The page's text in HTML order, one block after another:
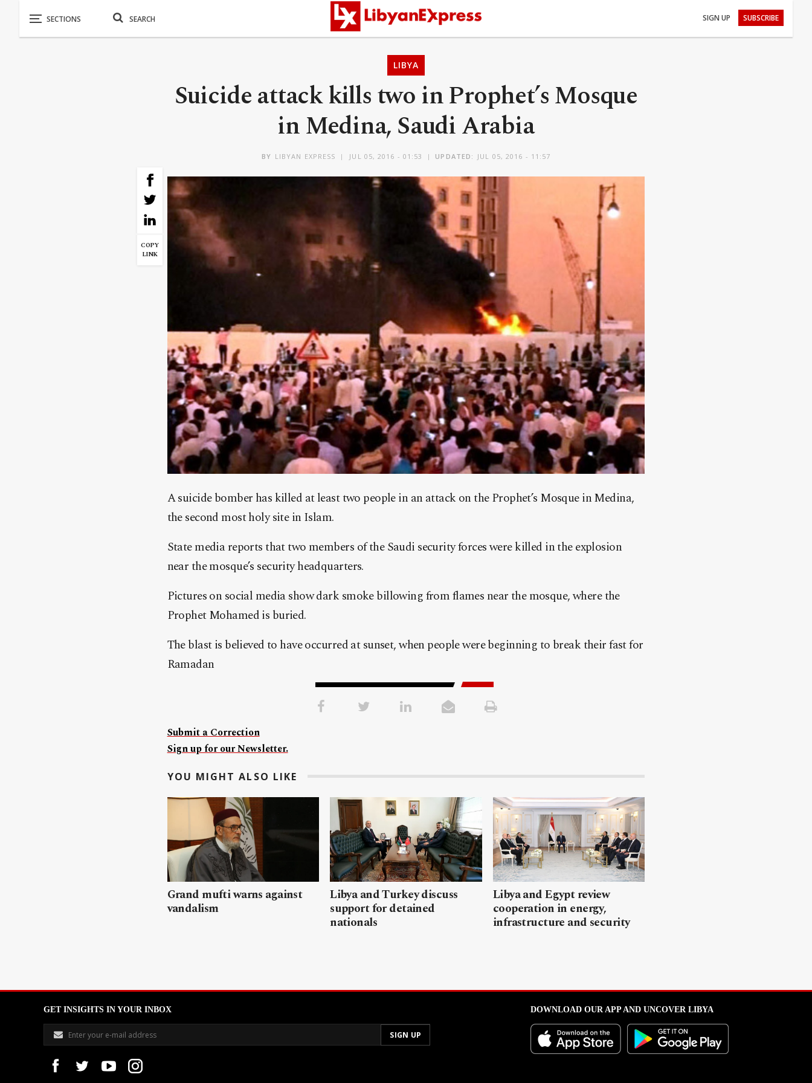
SIGN UP SUBSCRIBE
LIBYA
Suicide attack kills two in Prophet’s Mosque
in Medina, Saudi Arabia
BY LIBYAN EXPRESS JUL 05, 2016 - 01:53 UPDATED: JUL 05, 2016 - 11:57
COPY
LINK
A suicide bomber has killed at least two people in an attack on the Prophet’s Mosque in Medina,
the second most holy site in Islam.
State media reports that two members of the Saudi security forces were killed in the explosion
near the mosque’s security headquarters.
Pictures on social media show dark smoke billowing from flames near the mosque, where the
Prophet Mohamed is buried.
The blast is believed to have occurred at sunset, when people were beginning to break their fast for
Ramadan
Submit a Correction
Sign up for our Newsletter.
YOU MIGHT ALSO LIKE
Grand mufti warns against
vandalism
Libya and Turkey discuss
support for detained
nationals
Libya and Egypt review
cooperation in energy,
infrastructure and security
GET INSIGHTS IN YOUR INBOX DOWNLOAD OUR APP AND UNCOVER LIBYA